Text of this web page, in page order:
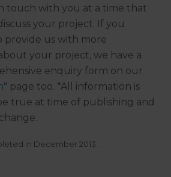
touch with you at a time that
your project. If you
provide us with more
your project, we have a
enquiry form on our
" page too. *All information is
true at time of publishing and
in December 2013 .